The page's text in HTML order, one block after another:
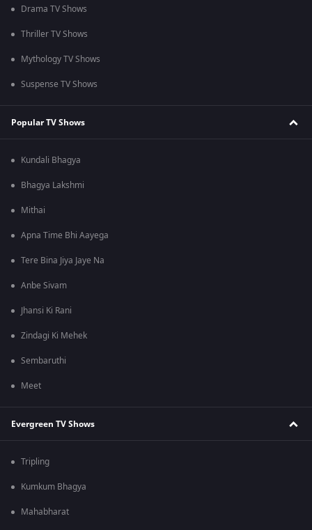
Drama TV Shows
Thriller TV Shows
Mythology TV Shows
Suspense TV Shows
Popular TV Shows
Kundali Bhagya
Bhagya Lakshmi
Mithai
Apna Time Bhi Aayega
Tere Bina Jiya Jaye Na
Anbe Sivam
Jhansi Ki Rani
Zindagi Ki Mehek
Sembaruthi
Meet
Evergreen TV Shows
Tripling
Kumkum Bhagya
Mahabharat